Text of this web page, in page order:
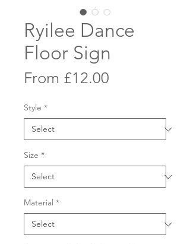
Ryilee Dance
Floor Sign
From £12.00
Style *
Size *
Material *